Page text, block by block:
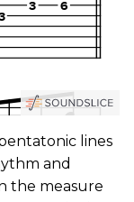
lines
and
the measure